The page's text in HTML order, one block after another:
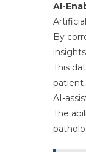
AI-
By
This
patient
AI-
The